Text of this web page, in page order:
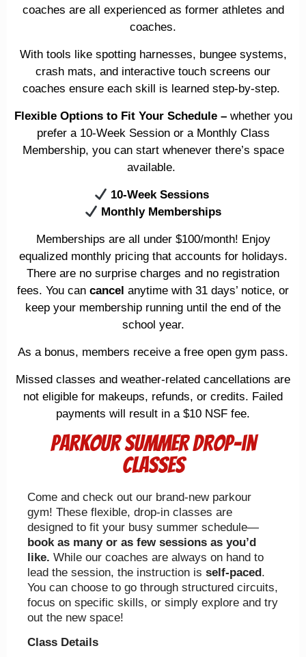
coaches are all experienced as former athletes and
coaches.
With tools like spotting harnesses, bungee systems,
crash mats, and interactive touch screens our
coaches ensure each skill is learned step-by-step.
Flexible Options to Fit Your Schedule–whether you
prefer a 10-Week Session or a Monthly Class
Membership, you can start whenever there’s space
available.
10-Week Sessions
Monthly Memberships
Memberships are all under $100/month! Enjoy
equalized monthly pricing that accounts for holidays.
There are no surprise charges and no registration
fees. You can cancel anytime with 31 days’ notice, or
keep your membership running until the end of the
school year.
As a bonus, members receive a free open gym pass.
Missed classes and weather-related cancellations are
not eligible for makeups, refunds, or credits. Failed
payments will result in a $10 NSF fee.
Parkour summer drop-in
classes
Come and check out our brand-new parkour
gym! These flexible, drop-in classes are
designed to fit your busy summer schedule—
book as many or as few sessions as you’d
like. While our coaches are always on hand to
lead the session, the instruction is self-paced.
You can choose to go through structured circuits,
focus on specific skills, or simply explore and try
out the new space!
Class Details